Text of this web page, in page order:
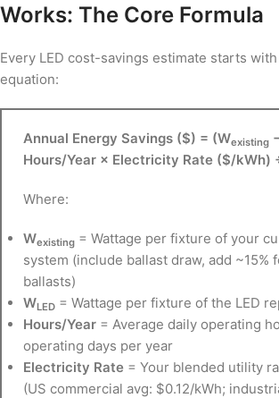
Works: The Core Formula
Every LED cost-savings estimate starts
equation:
Annual Energy Savings ($) = (Wexisting
Hours/Year × Electricity Rate ($/kWh)
Where:
Wexisting = Wattage per fixture of your
system (include ballast draw, add ~15%
ballasts)
WLED = Wattage per fixture of the LED
Hours/Year = Average daily operating
operating days per year
Electricity Rate = Your blended utility
(US commercial avg: $0.12/kWh;